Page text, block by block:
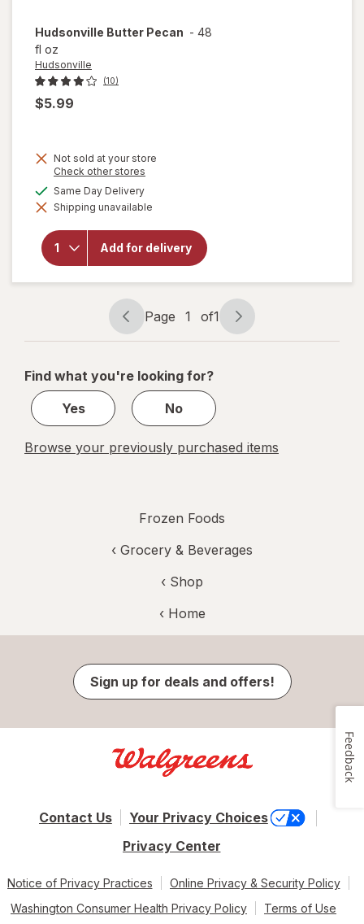
Hudsonville Butter Pecan - 48
fl oz
Hudsonville
(10)
$5.99
Not sold at your store
Check other stores
dialog
Same Day Deliveryavailable
Shipping unavailable
Add for delivery
overlay for
Hudsonville
Page
navigation
Page 1 of1
Page
1
1
Find what you're looking for?
Yes
No
Browse your previously purchased items
Frozen Foods
‹ Grocery & Beverages
‹ Shop
‹ Home
Sign up for deals and offers!
Contact Us
Your Privacy Choices
Privacy Center
Notice of Privacy Practices
Online Privacy & Security Policy
Washington Consumer Health Privacy Policy
Terms of Use
Feedback